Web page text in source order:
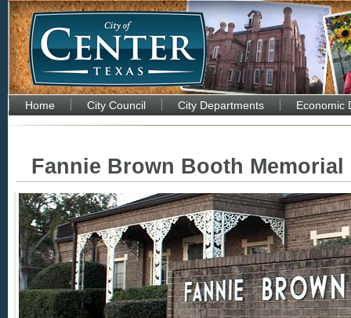
Fannie Brown Booth
Home City Council City Departments Economic